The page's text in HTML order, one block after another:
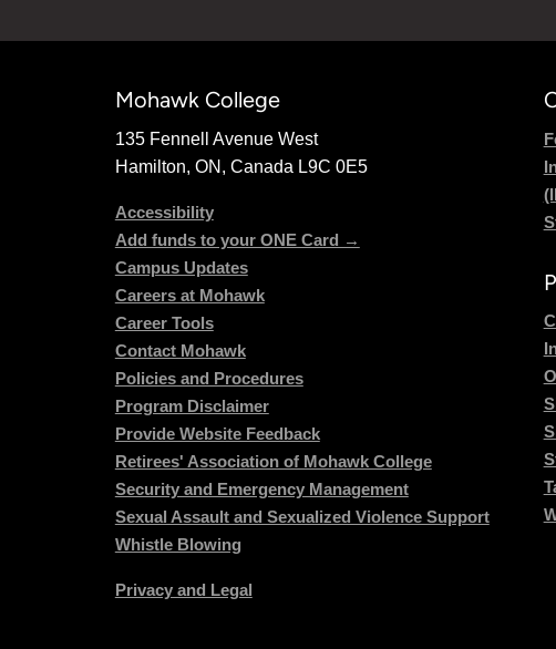
Mohawk College
135 Fennell Avenue West
Hamilton, ON, Canada L9C 0E5
Accessibility
Add funds to your ONE Card →
Campus Updates
Careers at Mohawk
Career Tools
Contact Mohawk
Policies and Procedures
Program Disclaimer
Provide Website Feedback
Retirees' Association of Mohawk College
Security and Emergency Management
Sexual Assault and Sexualized Violence Support
Whistle Blowing
Privacy and Legal